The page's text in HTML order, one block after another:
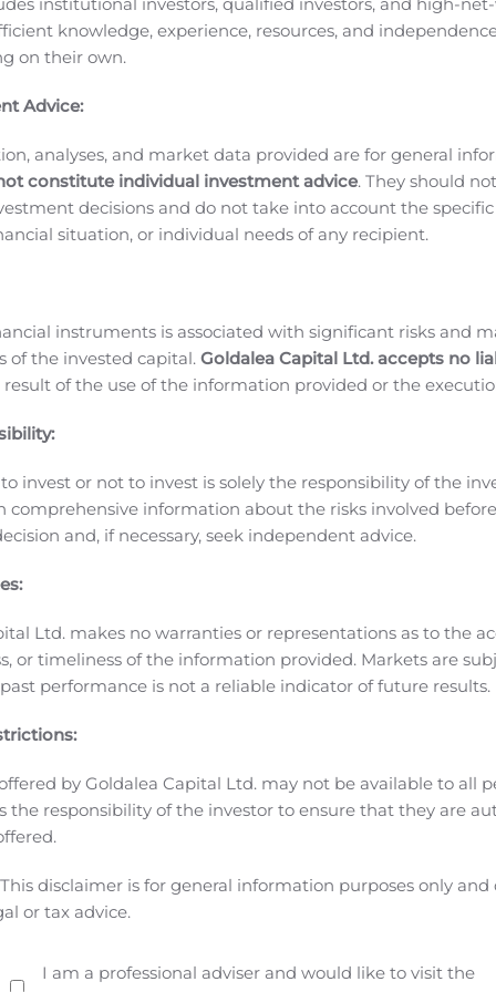
the date on which application was made to the TSX
offer to sell or the solicitation of an offer to buy, nor will
or sale would be unlawful prior to registration or
been or will be filed in a province or territory of Canada
company commercializing and developing
is the first and only U.S. FDA and European
(AGHD). Macrilen™ is currently marketed in the
Zentaris receives double-digit royalties on sales.
Zentaris is also leveraging the clinical success and
growth hormone deficiency (CGHD), an area of
for the commercialization of macimorelin in Europe
value. For more information, please visit
statements (as defined by applicable securities
Act of 1995, which reflect our current
use of the proceeds from the offering and may
words “will,” “expects,” “believes,” “intends,” “would,”
or our results. Forward-looking statements involve
our Annual Report on Form 20-F, under the caption
authorities in lieu of an annual information form and
Registration Statement on Form F-1 (File No.
to the SEC. Known and unknown risks and
statements. Such risks and uncertainties include,
planned operations, our ability to regain
Shares on the NASDAQ, our ability to continue
Zentaris GmbH to Aeterna Zentaris and the U.S.
Macrilen™ (macimorelin) and related out-licensing
the product, including our heavy reliance on
global pandemic of COVID-19, and its unknown
out-licensing, development, manufacturing, marketing
agreements in effect, our reliance on third parties for
knowledge, experience, resources, and
on their own.
Advice:
analyses, and market data provided are for general
constitute individual investment advice. They should
decisions and do not take into account the
situation, or individual needs of any recipient.
instruments is associated with significant risks and
of the invested capital. Goldalea Capital Ltd. accepts no
result of the use of the information provided or the
invest or not to invest is solely the responsibility of the
comprehensive information about the risks involved
and, if necessary, seek independent advice.
Ltd. makes no warranties or representations as to the
or timeliness of the information provided. Markets are
performance is not a reliable indicator of future results.
by Goldalea Capital Ltd. may not be available to all
the responsibility of the investor to ensure that they are
disclaimer is for general information purposes only and
or tax advice.
I am a professional adviser and would like to visit the